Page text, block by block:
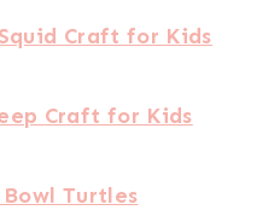
Craft for Kids
Craft for Kids
Turtles